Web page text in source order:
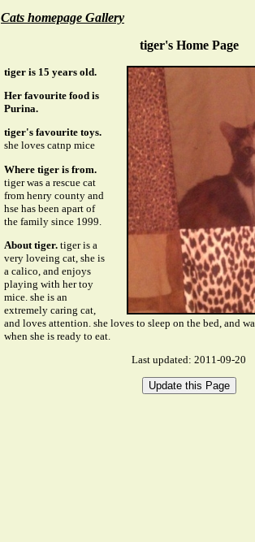
Cats homepage Gallery
tiger's Home Page
tiger is 15 years old.
Her favourite food is
Purina.
tiger's favourite toys.
she loves catnp mice
Where tiger is from.
tiger was a rescue cat
from henry county and
hse has been apart of
the family since 1999.
About tiger. tiger is a
very loveing cat, she is
a calico, and enjoys
playing with her toy
mice. she is an
extremely caring cat,
and loves attention. she loves to sleep on the bed, and
when she is ready to eat.
Last updated: 2011-09-20